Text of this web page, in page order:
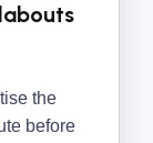
the
before